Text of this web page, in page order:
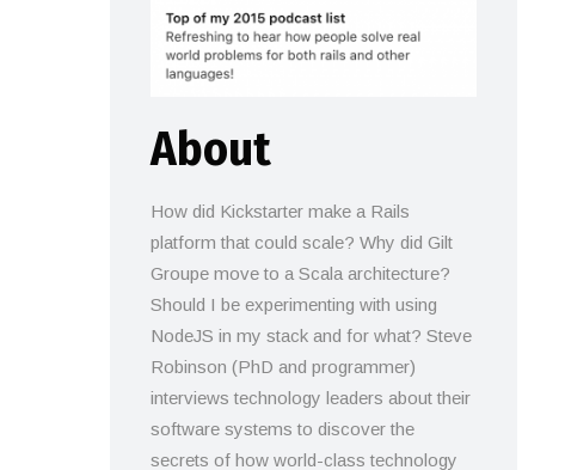
About
How did Kickstarter make a Rails
platform that could scale? Why did Gilt
Groupe move to a Scala architecture?
Should I be experimenting with using
NodeJS in my stack and for what? Steve
Robinson (PhD and programmer)
interviews technology leaders about their
software systems to discover the
secrets of how world-class technology